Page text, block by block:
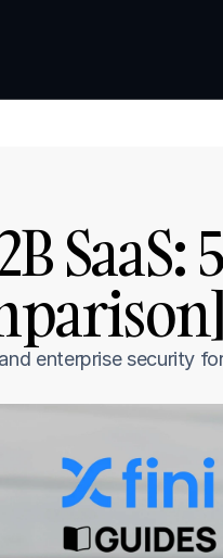
SaaS: 5
enterprise security